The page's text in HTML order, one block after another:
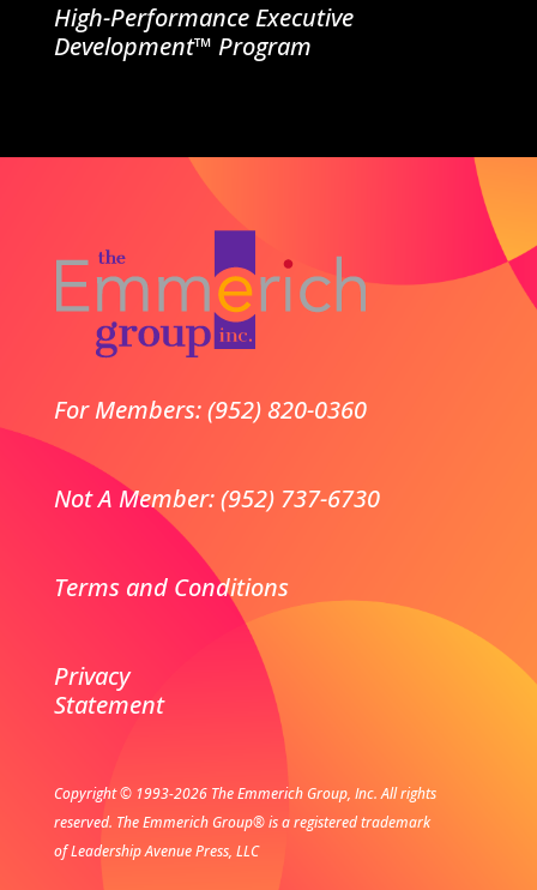
High-Performance Executive
Development™ Program
For Members: (952) 820-0360
Not A Member: (952) 737-6730
Terms and Conditions
Privacy
Statement
Copyright © 1993-2026 The Emmerich Group, Inc. All rights
reserved. The Emmerich Group® is a registered trademark
of Leadership Avenue Press, LLC